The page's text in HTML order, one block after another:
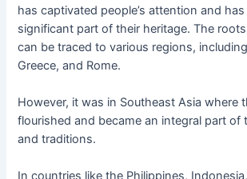
has captivated people’s attention and
significant part of their heritage. The
can be traced to various regions,
Greece, and Rome.
However, it was in Southeast Asia where
flourished and became an integral part of
and traditions.